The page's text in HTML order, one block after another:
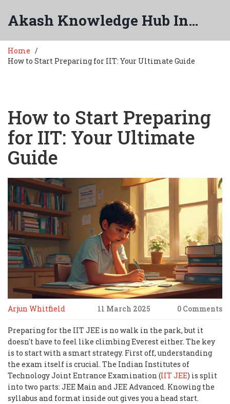
Akash Knowledge Hub India
Home
How to Start Preparing for IIT: Your Ultimate Guide
How to Start Preparing
for IIT: Your Ultimate
Guide
Arjun Whitfield 11 March 2025 0 Comments
Preparing for the IIT JEE is no walk in the park, but it
doesn't have to feel like climbing Everest either. The key
is to start with a smart strategy. First off, understanding
the exam itself is crucial. The Indian Institutes of
Technology Joint Entrance Examination (IIT JEE) is split
into two parts: JEE Main and JEE Advanced. Knowing the
syllabus and format inside out gives you a head start.